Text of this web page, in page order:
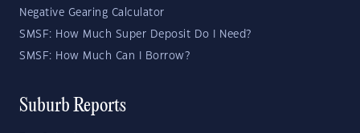
Negative Gearing Calculator
SMSF: How Much Super Deposit Do I Need?
SMSF: How Much Can I Borrow?
Suburb Reports